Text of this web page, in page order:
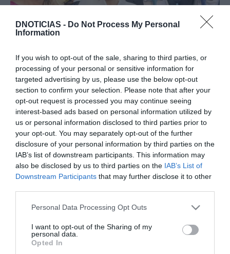
DNOTICIAS - Do Not Process My Personal
Information
If you wish to opt-out of the sale, sharing to third parties, or
processing of your personal or sensitive information for
targeted advertising by us, please use the below opt-out
section to confirm your selection. Please note that after your
opt-out request is processed you may continue seeing
interest-based ads based on personal information utilized by
us or personal information disclosed to third parties prior to
your opt-out. You may separately opt-out of the further
disclosure of your personal information by third parties on the
IAB’s list of downstream participants. This information may
also be disclosed by us to third parties on the IAB’s List of
Downstream Participants that may further disclose it to other
Please note that this website/app uses one or more Google
not limited to your visit or usage behaviour. You may click to
grant or deny consent to Google and its third-party tags to
use your data for below specified purposes in below Google
Personal Data Processing Opt Outs
I want to opt-out of the Sharing of my
personal data.
Opted In
PESSOAS
Comentador de moda e etiqueta critica visual
de Albuquerque e Sofia Fernandes no
casamento real
13:21
23 SETEMBRO 2023